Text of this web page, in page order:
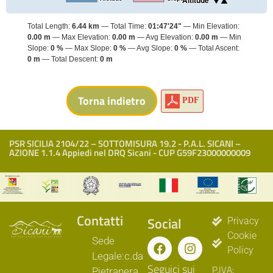
Total Length: 6.44 km Total Time: 01:47'24"
Min Elevation:
0.00 m
Max Elevation: 0.00 m Avg Elevation: 0.00 m
Min
Slope: 0 % Max Slope: 0 % Avg Slope: 0 %
Total Ascent:
0 m
Total Descent: 0 m
PDF
PSR SICILIA 2104/22 – SOTTOMISURA 19.2 - P.A.L. SICANI –
AZIONE 1.1.4 Appiedi nel DRQ Sicani - CUP G59F23000000009
Contatti
Sede
Legale:c.da
Social
Seguici sui
Privacy
Cookie
Policy
P.IVA: